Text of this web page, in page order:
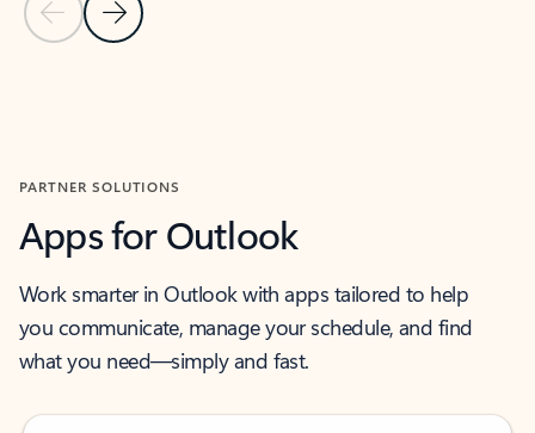
Previous Slide
Next Slide
PARTNER SOLUTIONS
Apps for Outlook
Work smarter in Outlook with apps tailored to help
you communicate, manage your schedule, and find
what you need—simply and fast.